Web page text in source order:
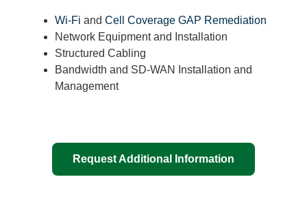
Wi-Fi and Cell Coverage GAP Remediation
Network Equipment and Installation
Structured Cabling
Bandwidth and SD-WAN Installation and
Management
Request Additional Information